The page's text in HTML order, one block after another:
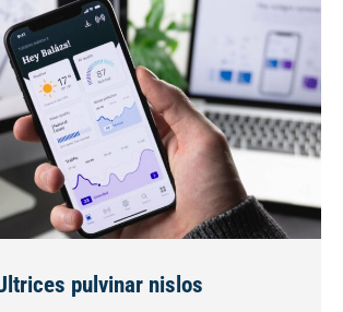
pulvinar nislos